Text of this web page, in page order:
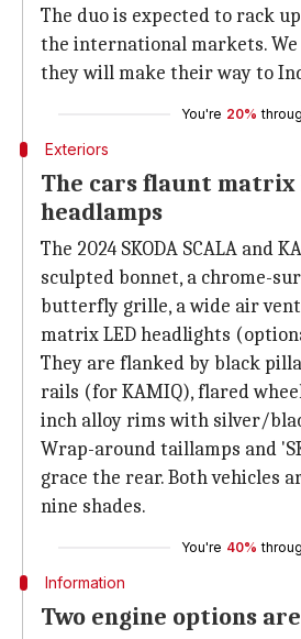
The duo is expected to rack
the international markets.
they will make their way to
You're 20%
Exteriors
The cars flaunt matrix
headlamps
The 2024 SKODA SCALA and
sculpted bonnet, a chrome-
butterfly grille, a wide air
matrix LED headlights
They are flanked by black
rails (for KAMIQ), flared
inch alloy rims with silver/
Wrap-around taillamps and
grace the rear. Both vehicles
nine shades.
You're 40%
Information
Two engine options